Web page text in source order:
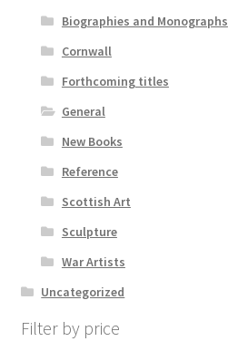
Biographies and Monographs
Cornwall
Forthcoming titles
General
New Books
Reference
Scottish Art
Sculpture
War Artists
Uncategorized
Filter by price